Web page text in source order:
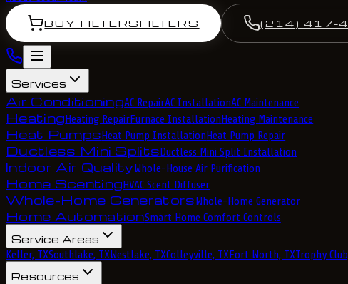
BUY FILTERSFILTERS (214) 417-
Services
Air ConditioningAC RepairAC InstallationAC Maintenance
HeatingHeating RepairFurnace InstallationHeating Maintenance
Heat PumpsHeat Pump InstallationHeat Pump Repair
Ductless Mini SplitsDuctless Mini Split Installation
Indoor Air QualityWhole-House Air Purification
Home ScentingHVAC Scent Diffuser
Whole-Home GeneratorsWhole-Home Generator
Home AutomationSmart Home Comfort Controls
Service Areas
Keller, TXSouthlake, TXWestlake, TXColleyville, TXFort Worth, TXTrophy
Resources